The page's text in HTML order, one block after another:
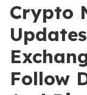
Crypto
Follow